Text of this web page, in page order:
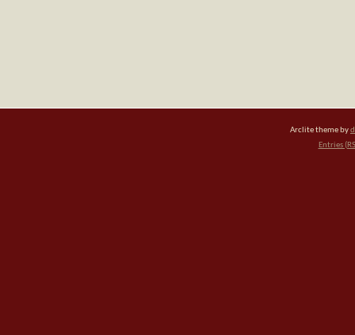
Arclite theme by
Entries